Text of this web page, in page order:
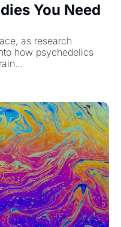
You Need
as research
how psychedelics